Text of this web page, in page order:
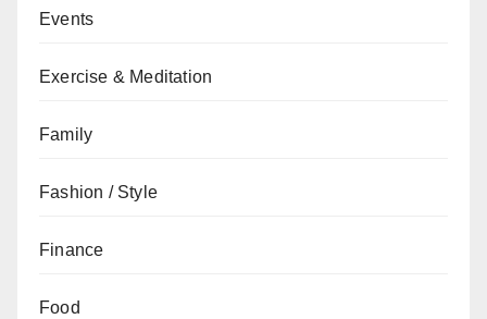
Events
Exercise & Meditation
Family
Fashion / Style
Finance
Food